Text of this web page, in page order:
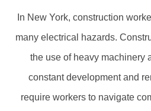
In New York, construction
many electrical hazards.
the use of heavy machinery
constant development and
require workers to navigate